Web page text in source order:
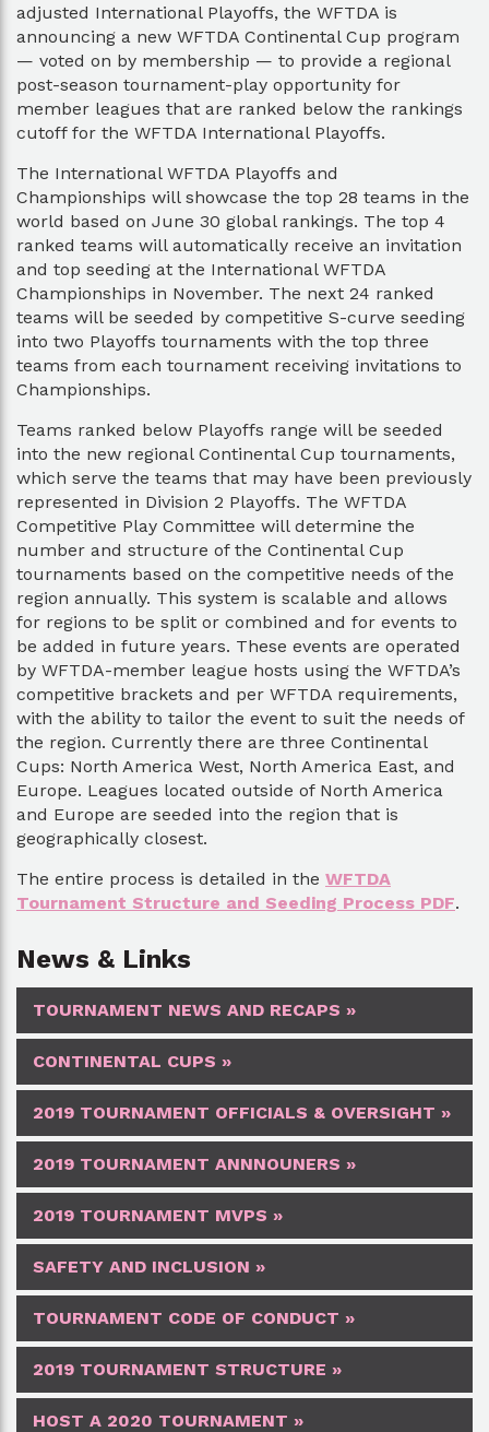
adjusted International Playoffs, the WFTDA is
announcing a new WFTDA Continental Cup program
— voted on by membership — to provide a regional
post-season tournament-play opportunity for
member leagues that are ranked below the rankings
cutoff for the WFTDA International Playoffs.
The International WFTDA Playoffs and
Championships will showcase the top 28 teams in the
world based on June 30 global rankings. The top 4
ranked teams will automatically receive an invitation
and top seeding at the International WFTDA
Championships in November. The next 24 ranked
teams will be seeded by competitive S-curve seeding
into two Playoffs tournaments with the top three
teams from each tournament receiving invitations to
Championships.
Teams ranked below Playoffs range will be seeded
into the new regional Continental Cup tournaments,
which serve the teams that may have been previously
represented in Division 2 Playoffs. The WFTDA
Competitive Play Committee will determine the
number and structure of the Continental Cup
tournaments based on the competitive needs of the
region annually. This system is scalable and allows
for regions to be split or combined and for events to
be added in future years. These events are operated
by WFTDA-member league hosts using the WFTDA’s
competitive brackets and per WFTDA requirements,
with the ability to tailor the event to suit the needs of
the region. Currently there are three Continental
Cups: North America West, North America East, and
Europe. Leagues located outside of North America
and Europe are seeded into the region that is
geographically closest.
The entire process is detailed in the WFTDA
Tournament Structure and Seeding Process PDF.
News & Links
TOURNAMENT NEWS AND RECAPS »
CONTINENTAL CUPS »
2019 TOURNAMENT OFFICIALS & OVERSIGHT »
2019 TOURNAMENT ANNNOUNERS »
2019 TOURNAMENT MVPS »
SAFETY AND INCLUSION »
TOURNAMENT CODE OF CONDUCT »
2019 TOURNAMENT STRUCTURE »
HOST A 2020 TOURNAMENT »